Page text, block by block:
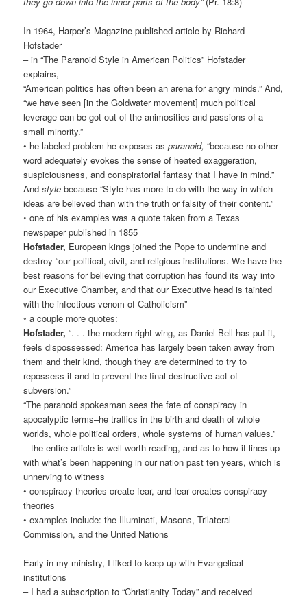
In 1964, Harper’s Magazine published article by Richard
Hofstader
– in “The Paranoid Style in American Politics” Hofstader
explains,
“American politics has often been an arena for angry minds.” And,
“we have seen [in the Goldwater movement] much political
leverage can be got out of the animosities and passions of a
small minority.”
• he labeled problem he exposes asparanoid, “because no other
word adequately evokes the sense of heated exaggeration,
suspiciousness, and conspiratorial fantasy that I have in mind.”
Andstyle because “Style has more to do with the way in which
ideas are believed than with the truth or falsity of their content.”
• one of his examples was a quote taken from a Texas
newspaper published in 1855
Hofstader, European kings joined the Pope to undermine and
destroy “our political, civil, and religious institutions. We have the
best reasons for believing that corruption has found its way into
our Executive Chamber, and that our Executive head is tainted
with the infectious venom of Catholicism”
◦ a couple more quotes:
Hofstader, “. . . the modern right wing, as Daniel Bell has put it,
feels dispossessed: America has largely been taken away from
them and their kind, though they are determined to try to
repossess it and to prevent the final destructive act of
subversion.”
“The paranoid spokesman sees the fate of conspiracy in
apocalyptic terms–he traffics in the birth and death of whole
worlds, whole political orders, whole systems of human values.”
– the entire article is well worth reading, and as to how it lines up
with what’s been happening in our nation past ten years, which is
unnerving to witness
• conspiracy theories create fear, and fear creates conspiracy
theories
• examples include: the Illuminati, Masons, Trilateral
Commission, and the United Nations
Early in my ministry, I liked to keep up with Evangelical
institutions
– I had a subscription to “Christianity Today” and received